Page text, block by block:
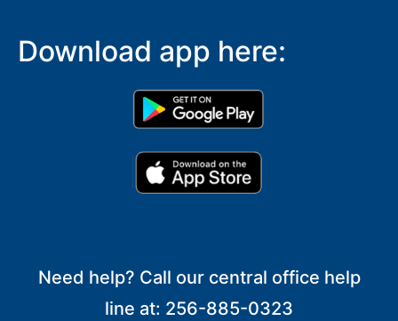
Download app here:
Need help? Call our central office help
line at: 256-885-0323